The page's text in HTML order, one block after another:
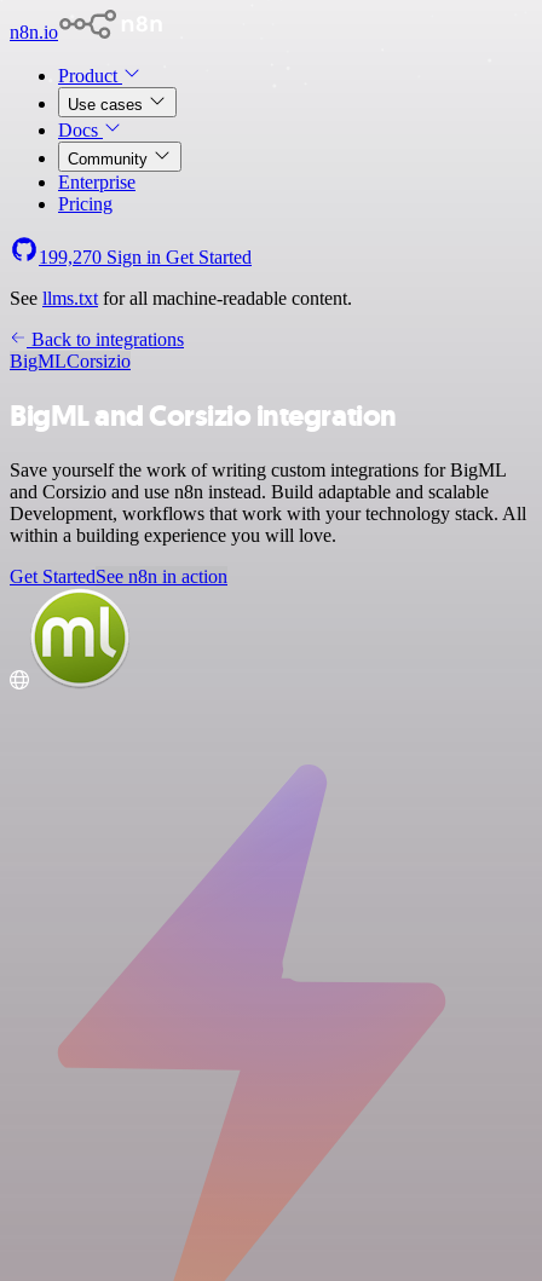
n8n.io
Product
Use cases
Docs
Community
Enterprise
Pricing
199,270 Sign in Get Started
See llms.txt for all machine-readable content.
Back to integrations
BigMLCorsizio
BigML and Corsizio integration
Save yourself the work of writing custom integrations for BigML
and Corsizio and use n8n instead. Build adaptable and scalable
Development, workflows that work with your technology stack. All
within a building experience you will love.
Get StartedSee n8n in action